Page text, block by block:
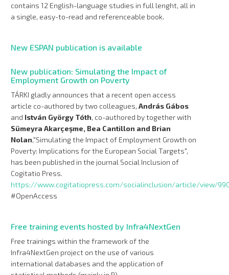
contains 12 English-language studies in full lenght, all in
a single, easy-to-read and referenceable book.
New ESPAN publication is available
New publication: Simulating the Impact of
Employment Growth on Poverty
TÁRKI gladly announces that a recent open access
article co-authored by two colleagues, András Gábos
and István György Tóth, co-authored by together with
Sümeyra Akarçeşme, Bea Cantillon and Brian
Nolan,"Simulating the Impact of Employment Growth on
Poverty: Implications for the European Social Targets",
has been published in the journal Social Inclusion of
Cogitatio Press.
https://www.cogitatiopress.com/socialinclusion/article/view/
#OpenAccess
Free training events hosted by Infra4NextGen
Free trainings within the framework of the
Infra4NextGen project on the use of various
international databases and the application of